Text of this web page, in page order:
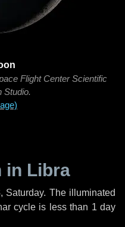
Flight Center Scientific
Studio.
in Libra
Saturday. The illuminated
cycle is less than 1 day